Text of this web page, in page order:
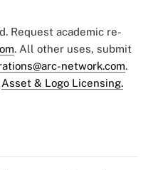
Request academic re-
. All other uses, submit
network.com.
Asset & Logo Licensing.